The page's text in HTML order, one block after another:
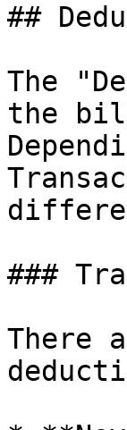
##
The
the
###
There